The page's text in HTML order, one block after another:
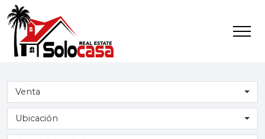
Venta
Ubicación